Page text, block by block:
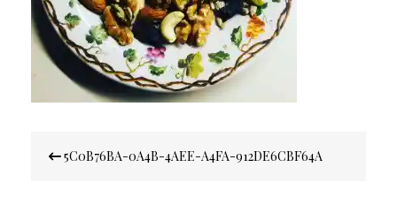
navigation
5C0B76BA-0A4B-4AEE-A4FA-912DE6CBF64A